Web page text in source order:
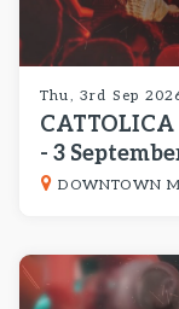
Thu, 3rd Sep
- 3
DOWNTOWN